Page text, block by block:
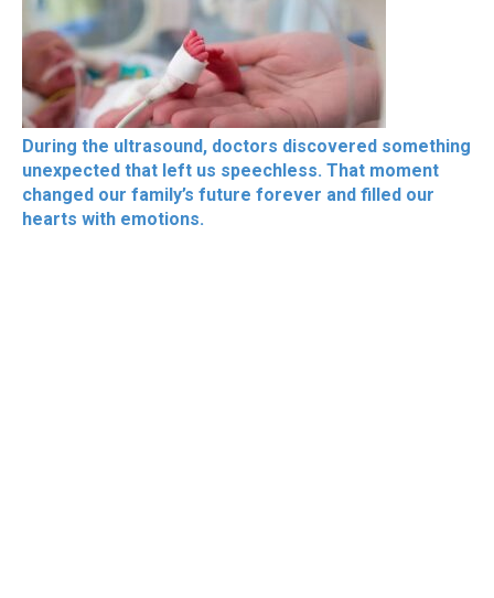
During the ultrasound, doctors discovered something
unexpected that left us speechless. That moment
changed our family’s future forever and filled our
hearts with emotions.